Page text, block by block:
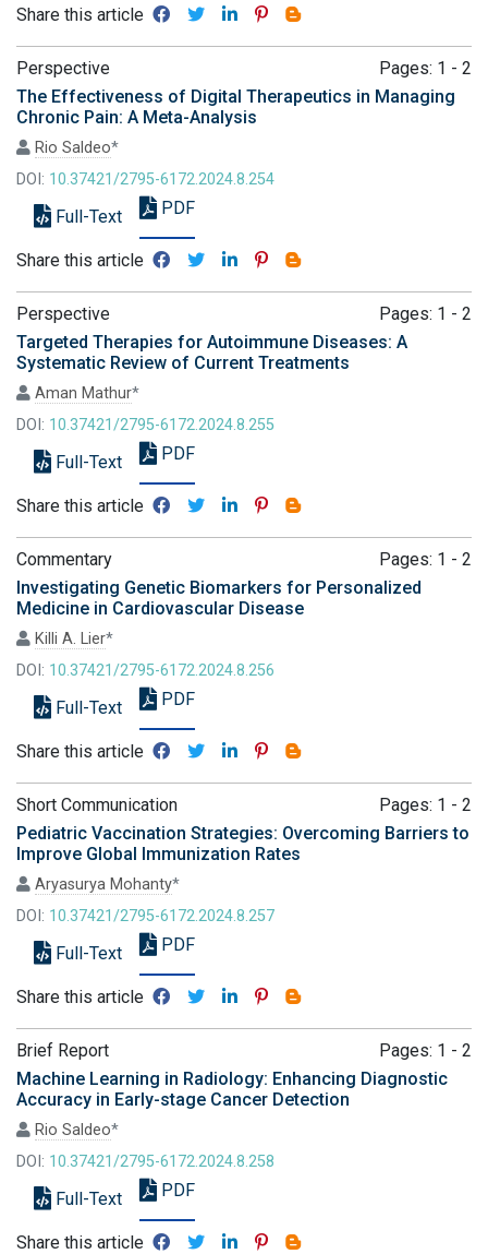
Share this article
Perspective
Pages: 1 - 2
The Effectiveness of Digital Therapeutics in Managing
Chronic Pain: A Meta-Analysis
Rio Saldeo*
DOI: 10.37421/2795-6172.2024.8.254
Full-Text PDF
Share this article
Perspective
Pages: 1 - 2
Targeted Therapies for Autoimmune Diseases: A
Systematic Review of Current Treatments
Aman Mathur*
DOI: 10.37421/2795-6172.2024.8.255
Full-Text PDF
Share this article
Commentary
Pages: 1 - 2
Investigating Genetic Biomarkers for Personalized
Medicine in Cardiovascular Disease
Killi A. Lier*
DOI: 10.37421/2795-6172.2024.8.256
Full-Text PDF
Share this article
Short Communication
Pages: 1 - 2
Pediatric Vaccination Strategies: Overcoming Barriers to
Improve Global Immunization Rates
Aryasurya Mohanty*
DOI: 10.37421/2795-6172.2024.8.257
Full-Text PDF
Share this article
Brief Report
Pages: 1 - 2
Machine Learning in Radiology: Enhancing Diagnostic
Accuracy in Early-stage Cancer Detection
Rio Saldeo*
DOI: 10.37421/2795-6172.2024.8.258
Full-Text PDF
Share this article